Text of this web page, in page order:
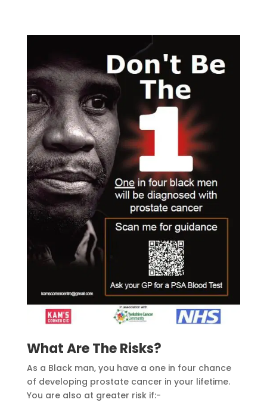
What Are The Risks?
As a Black man, you have a one in four chance
of developing prostate cancer in your lifetime.
You are also at greater risk if:-